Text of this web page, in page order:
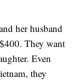
her husband
They want
Even
they